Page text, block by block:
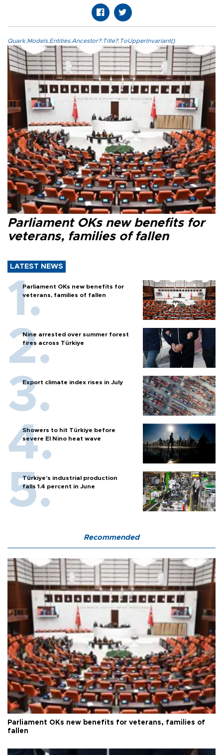
Quark.Models.Entities.Ancestor?.Title?.ToUpperInvariant()
Parliament OKs new benefits for
veterans, families of fallen
LATEST NEWS
Parliament OKs new benefits for
veterans, families of fallen
Nine arrested over summer forest
fires across Türkiye
Export climate index rises in July
Showers to hit Türkiye before
severe El Nino heat wave
Türkiye’s industrial production
falls 1.4 percent in June
Recommended
Parliament OKs new benefits for veterans, families of
fallen